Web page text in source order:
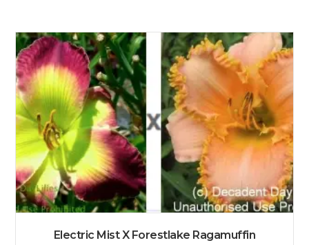
Electric Mist X Forestlake Ragamuffin